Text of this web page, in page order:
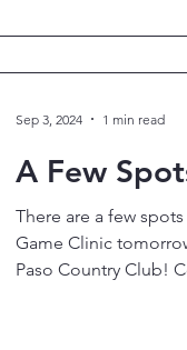
A Few
There are a few
Game Clinic
Paso Country Club!
Sep 3, 2024 1 min read